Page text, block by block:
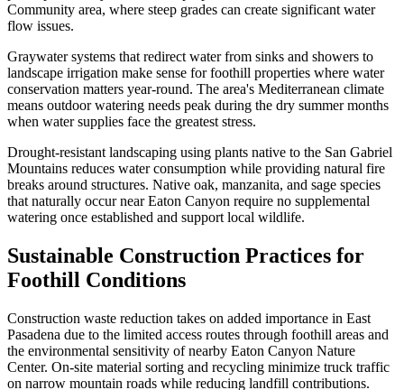
Community area, where steep grades can create significant water
flow issues.
Graywater systems that redirect water from sinks and showers to
landscape irrigation make sense for foothill properties where water
conservation matters year-round. The area's Mediterranean climate
means outdoor watering needs peak during the dry summer months
when water supplies face the greatest stress.
Drought-resistant landscaping using plants native to the San Gabriel
Mountains reduces water consumption while providing natural fire
breaks around structures. Native oak, manzanita, and sage species
that naturally occur near Eaton Canyon require no supplemental
watering once established and support local wildlife.
Sustainable Construction Practices for
Foothill Conditions
Construction waste reduction takes on added importance in East
Pasadena due to the limited access routes through foothill areas and
the environmental sensitivity of nearby Eaton Canyon Nature
Center. On-site material sorting and recycling minimize truck traffic
on narrow mountain roads while reducing landfill contributions.